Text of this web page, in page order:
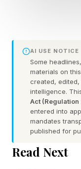
useful
Ramaswamy,
see what
a pricing
underneath
AI USE NOTICE
Some
materials on
created,
intelligence.
Act
entered into
mandates
published for
Read Next